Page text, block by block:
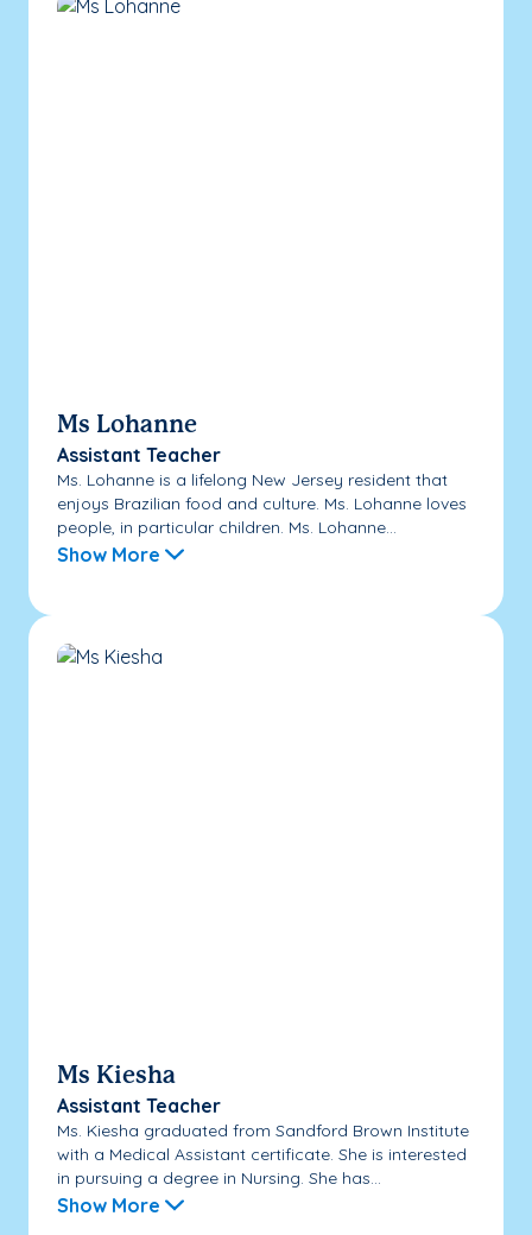
Ms Lohanne
Assistant Teacher
Ms. Lohanne is a lifelong New Jersey resident that
enjoys Brazilian food and culture. Ms. Lohanne loves
people, in particular children. Ms. Lohanne...
Show More
Ms Kiesha
Assistant Teacher
Ms. Kiesha graduated from Sandford Brown Institute
with a Medical Assistant certificate. She is interested
in pursuing a degree in Nursing. She has...
Show More